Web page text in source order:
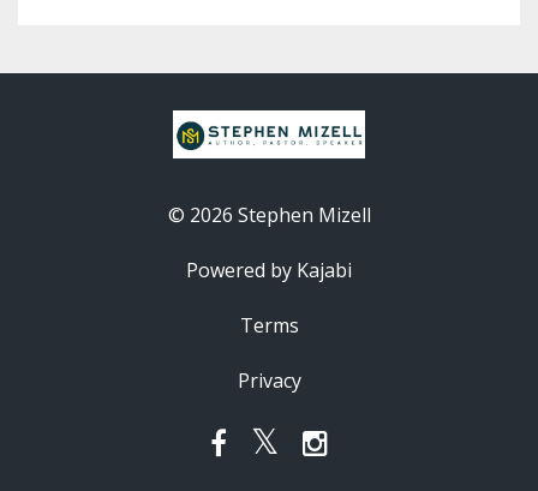
© 2026 Stephen Mizell
Powered by Kajabi
Terms
Privacy